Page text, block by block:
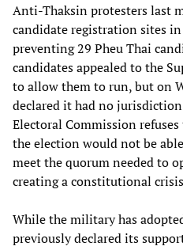
Anti-Thaksin protesters last
candidate registration sites
preventing 29 Pheu Thai
candidates appealed to the
to allow them to run, but on
declared it had no
Electoral Commission
the election would not be
meet the quorum needed to
creating a constitutional
While the military has
previously declared its